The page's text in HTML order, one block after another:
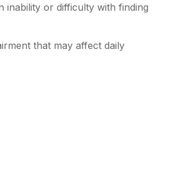
inability or difficulty with finding
that may affect daily